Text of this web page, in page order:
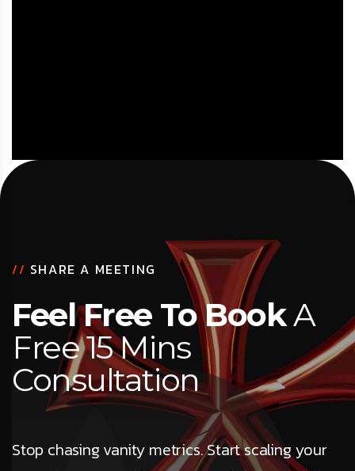
// SHARE A MEETING
Feel Free To BookA
Free 15 Mins
Consultation
Stop chasing vanity metrics. Start scaling your